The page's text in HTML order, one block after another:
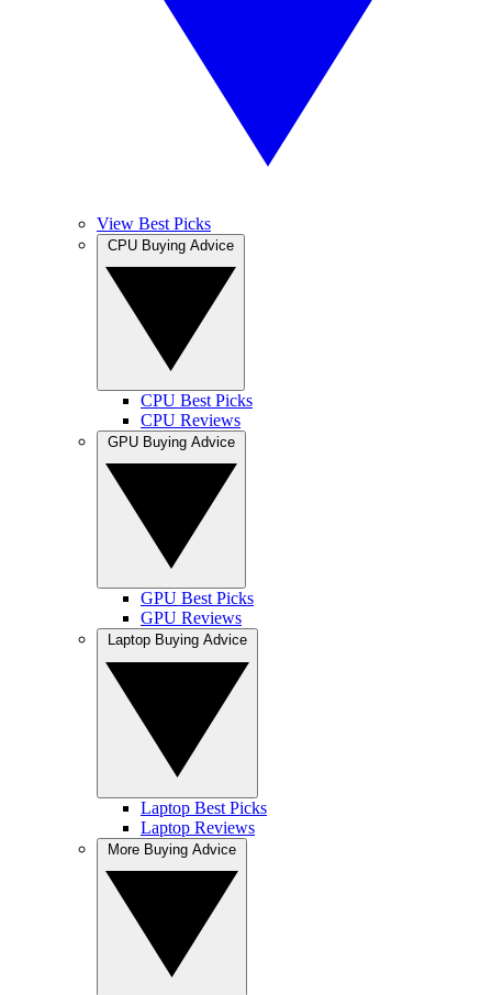
View Best Picks
CPU Best Picks
CPU Reviews
GPU Best Picks
GPU Reviews
Laptop Best Picks
Laptop Reviews